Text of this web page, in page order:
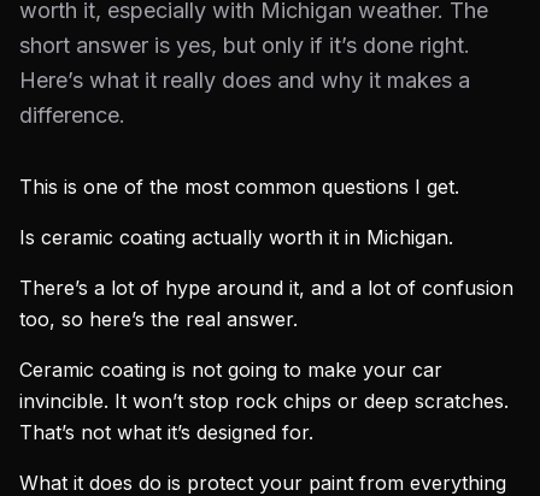
worth it, especially with Michigan weather. The
short answer is yes, but only if it’s done right.
Here’s what it really does and why it makes a
difference.
This is one of the most common questions I get.
Is ceramic coating actually worth it in Michigan.
There’s a lot of hype around it, and a lot of confusion
too, so here’s the real answer.
Ceramic coating is not going to make your car
invincible. It won’t stop rock chips or deep scratches.
That’s not what it’s designed for.
What it does do is protect your paint from everything